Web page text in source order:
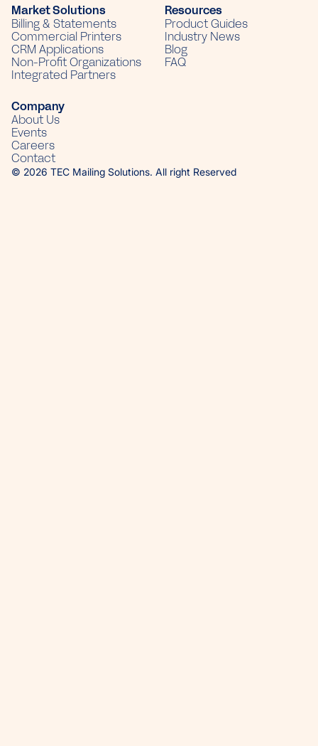
Market Solutions
Billing & Statements
Commercial Printers
CRM Applications
Non-Profit Organizations
Integrated Partners
Resources
Product Guides
Industry News
Blog
FAQ
Company
About Us
Events
Careers
Contact
© 2026 TEC Mailing Solutions. All right Reserved